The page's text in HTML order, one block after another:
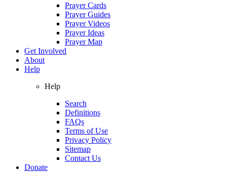
Prayer Cards
Prayer Guides
Prayer Videos
Prayer Ideas
Prayer Map
Get Involved
About
Help
Help
Search
Definitions
FAQs
Terms of Use
Privacy Policy
Sitemap
Contact Us
Donate